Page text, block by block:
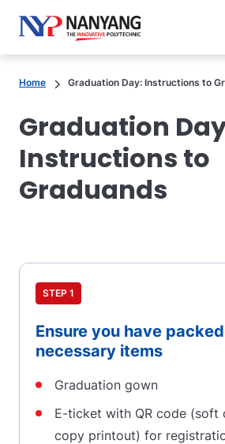
Home Graduation Day: Instructions to
Graduation
Instructions to
Graduands
STEP 1
Ensure you have
necessary items
Graduation gown
E-ticket with QR code (soft
copy printout) for